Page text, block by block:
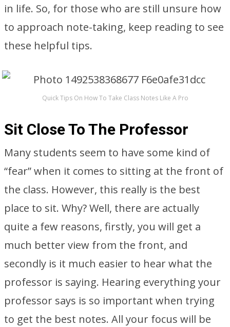
in life. So, for those who are still unsure how
to approach note-taking, keep reading to see
these helpful tips.
Quick Tips On How To Take Class Notes Like A Pro
Sit Close To The Professor
Many students seem to have some kind of
“fear” when it comes to sitting at the front of
the class. However, this really is the best
place to sit. Why? Well, there are actually
quite a few reasons, firstly, you will get a
much better view from the front, and
secondly is it much easier to hear what the
professor is saying. Hearing everything your
professor says is so important when trying
to get the best notes. All your focus will be